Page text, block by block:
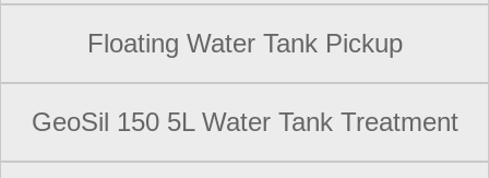
Floating Water Tank Pickup
GeoSil 150 5L Water Tank Treatment